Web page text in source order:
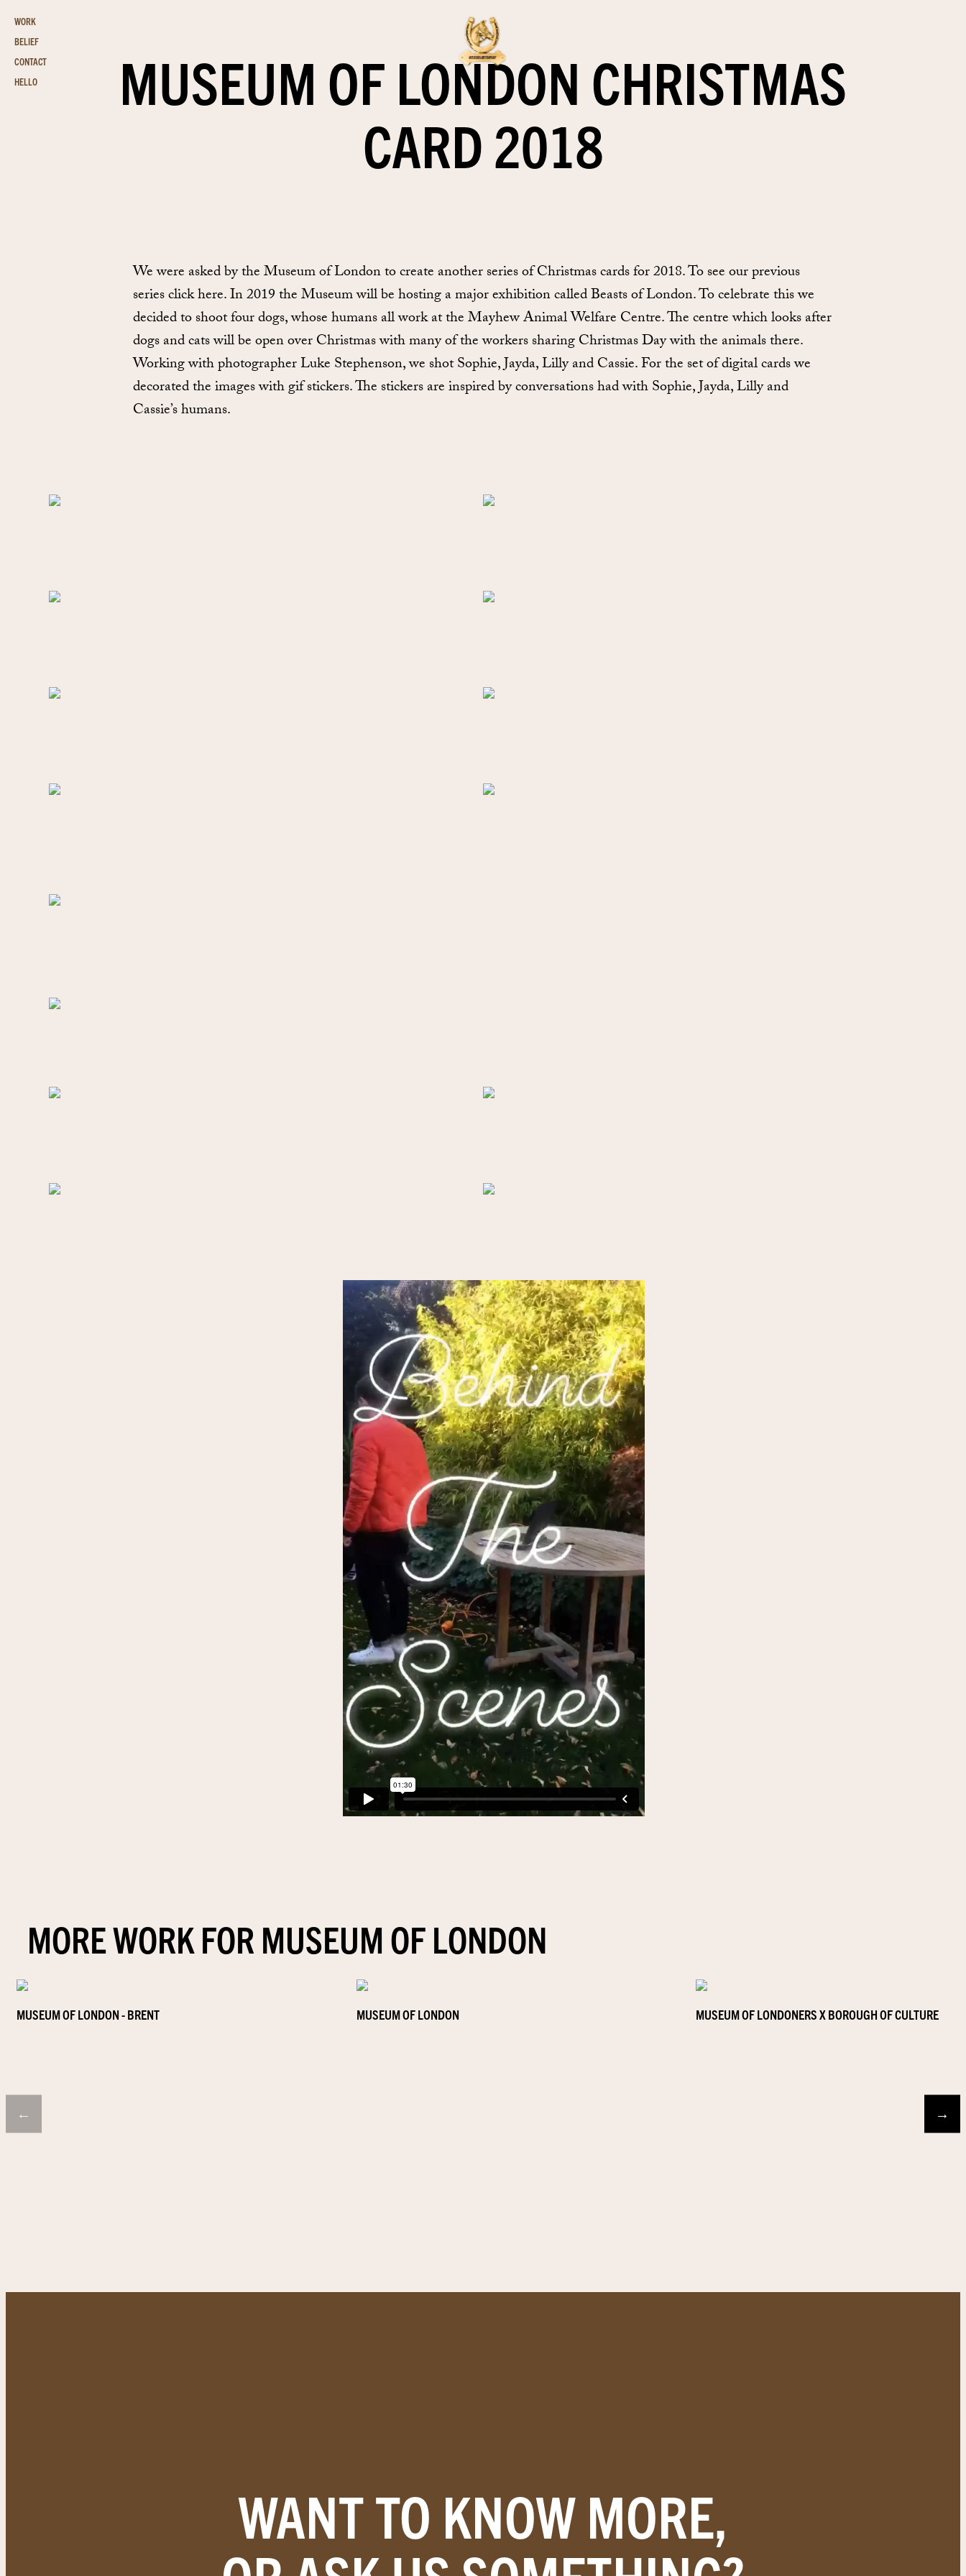
WORK
BELIEF
CONTACT
HELLO
MUSEUM OF LONDON CHRISTMAS
CARD 2018
We were asked by the Museum of London to create another series of Christmas cards for 2018. To see our previous
series click here. In 2019 the Museum will be hosting a major exhibition called Beasts of London. To celebrate this we
decided to shoot four dogs, whose humans all work at the Mayhew Animal Welfare Centre. The centre which looks after
dogs and cats will be open over Christmas with many of the workers sharing Christmas Day with the animals there.
Working with photographer Luke Stephenson, we shot Sophie, Jayda, Lilly and Cassie. For the set of digital cards we
decorated the images with gif stickers. The stickers are inspired by conversations had with Sophie, Jayda, Lilly and
Cassie’s humans.
MORE WORK FOR MUSEUM OF LONDON
MUSEUM OF LONDON - BRENT MUSEUM OF LONDON MUSEUM OF LONDONERS X BOROUGH OF CULTURE
← →
WANT TO KNOW MORE,